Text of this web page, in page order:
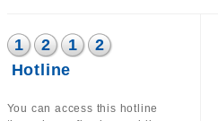
1 2 1
2
Hotline
You can access this hotline